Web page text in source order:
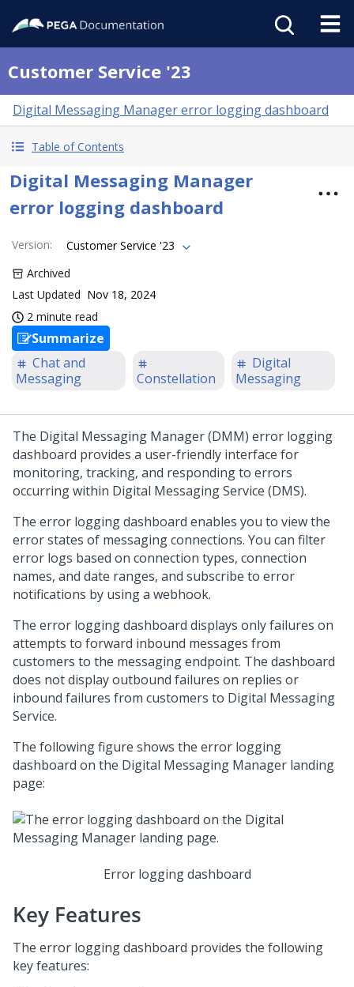
Customer Service '23
Digital Messaging Manager error logging dashboard
Table of Contents
Digital Messaging Manager
error logging dashboard
Version:
Customer Service '23
Archived
Last Updated Nov 18, 2024
2 minute read
Summarize
Chat and
Messaging
Constellation
Digital
Messaging
The Digital Messaging Manager(DMM) error logging
dashboard provides a user-friendly interface for
monitoring, tracking, and responding to errors
occurring within Digital Messaging Service (DMS).
The error logging dashboard enables you to view the
error states of messaging connections. You can filter
error logs based on connection types, connection
names, and date ranges, and subscribe to error
notifications by using a webhook.
The error logging dashboard displays only failures on
attempts to forward inbound messages from
customers to the messaging endpoint. The dashboard
does not display outbound failures on replies or
inbound failures from customers to Digital Messaging
Service.
The following figure shows the error logging
dashboard on the Digital Messaging Manager landing
page:
Error logging dashboard
Key Features
The error logging dashboard provides the following
key features: